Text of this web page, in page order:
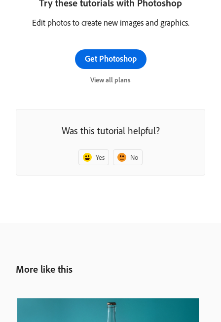
Try these tutorials with Photoshop
Edit photos to create new images and graphics.
Get Photoshop
View all plans
Was this tutorial helpful?
Yes No
More like this